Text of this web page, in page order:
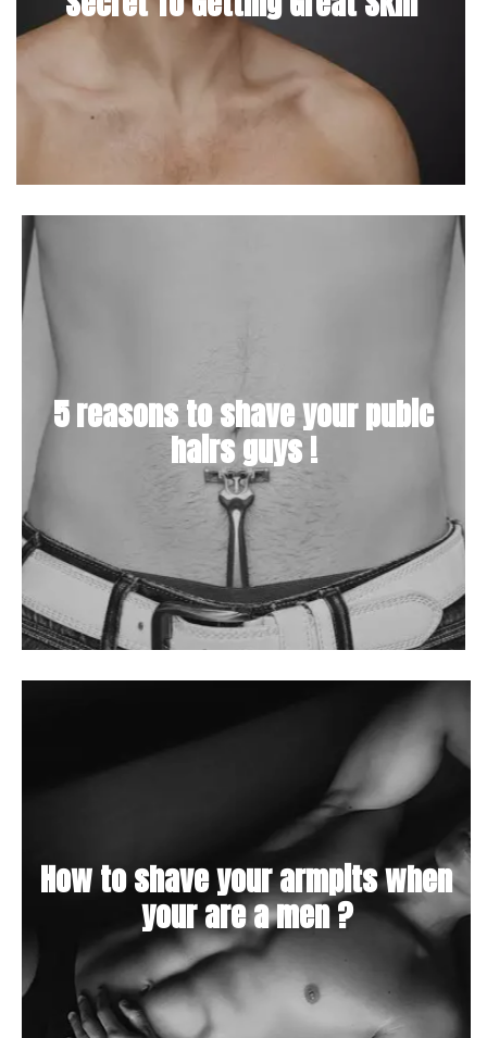
5 reasons to shave your pubic
hairs guys !
How to shave your armpits when
your are a men ?